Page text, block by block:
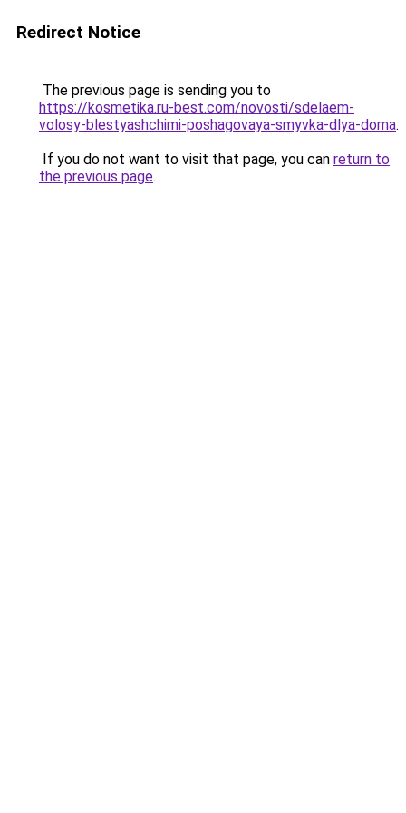
Redirect Notice
The previous page is sending you to
https://kosmetika.ru-best.com/novosti/sdelaem-
volosy-blestyashchimi-poshagovaya-smyvka-dlya-doma.
If you do not want to visit that page, you can return to
the previous page.